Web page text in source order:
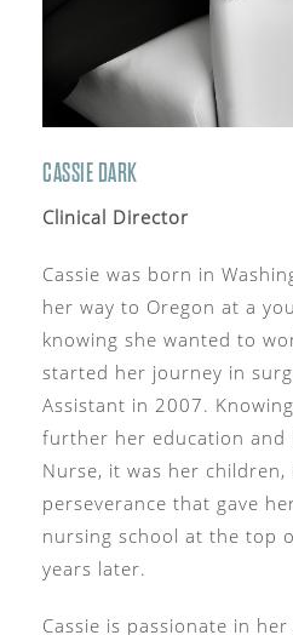
CASSIE DARK
Clinical Director
Cassie was born in
her way to Oregon at a
knowing she wanted to
started her journey in
Assistant in 2007.
further her education and
Nurse, it was her
perseverance that gave
nursing school at the top
years later.
Cassie is passionate in